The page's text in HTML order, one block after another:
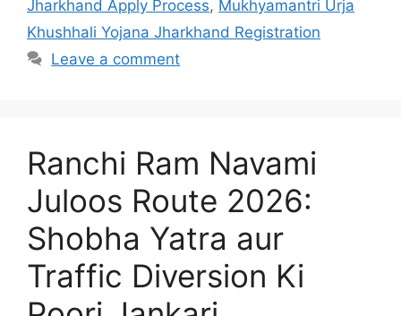
Jharkhand Apply Process, Mukhyamantri Urja
Khushhali Yojana Jharkhand Registration
Leave a comment
Ranchi Ram Navami
Juloos Route 2026:
Shobha Yatra aur
Traffic Diversion Ki